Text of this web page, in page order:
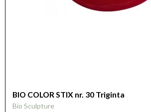
BIO COLOR STIX nr. 30 Triginta
Bio Sculpture